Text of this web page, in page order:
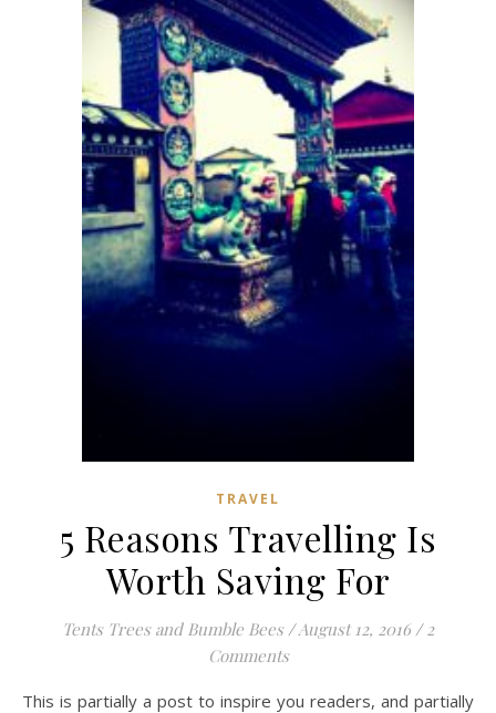
TRAVEL
5 Reasons Travelling Is
Worth Saving For
Tents Trees and Bumble Bees / August 12, 2016 / 2
Comments
This is partially a post to inspire you readers, and partially